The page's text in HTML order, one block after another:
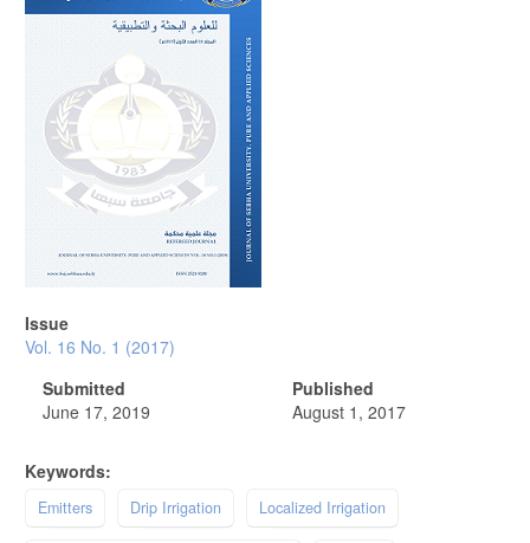
Issue
Vol. 16 No. 1 (2017)
Submitted
June 17, 2019
Published
August 1, 2017
Keywords:
Emitters Drip Irrigation Localized Irrigation